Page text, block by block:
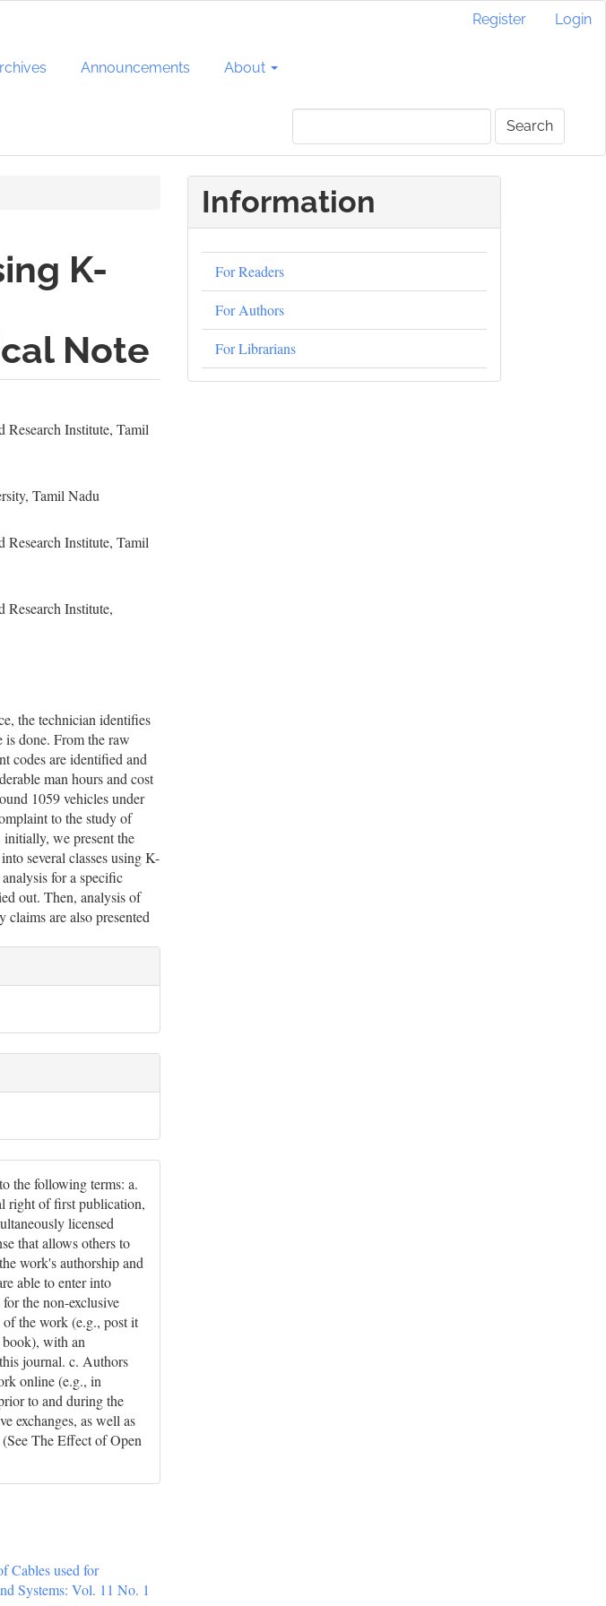
Register Login
Announcements About
Search
K-
Note
Institute, Tamil
Tamil Nadu
Institute, Tamil
Institute,
the technician identifies
is done. From the raw
codes are identified and
man hours and cost
1059 vehicles under
to the study of
initially, we present the
several classes using K-
for a specific
out. Then, analysis of
are also presented
the following terms: a.
right of first publication,
licensed
that allows others to
work's authorship and
able to enter into
the non-exclusive
the work (e.g., post it
with an
journal. c. Authors
online (e.g., in
to and during the
exchanges, as well as
The Effect of Open
Cables used for
Systems: Vol. 11 No. 1
Information
For Readers
For Authors
For Librarians